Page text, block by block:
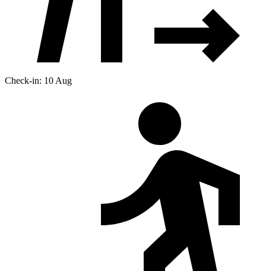
Check-in: 10 Aug